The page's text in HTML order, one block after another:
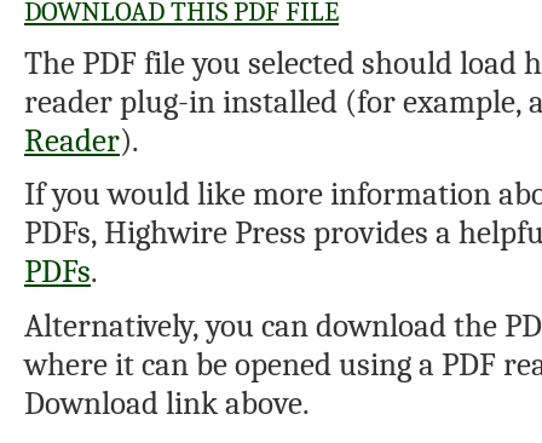
DOWNLOAD THIS PDF FILE
The PDF file you selected should load
reader plug-in installed (for example,
Reader).
If you would like more information
PDFs, Highwire Press provides a
PDFs.
Alternatively, you can download the
where it can be opened using a PDF
Download link above.